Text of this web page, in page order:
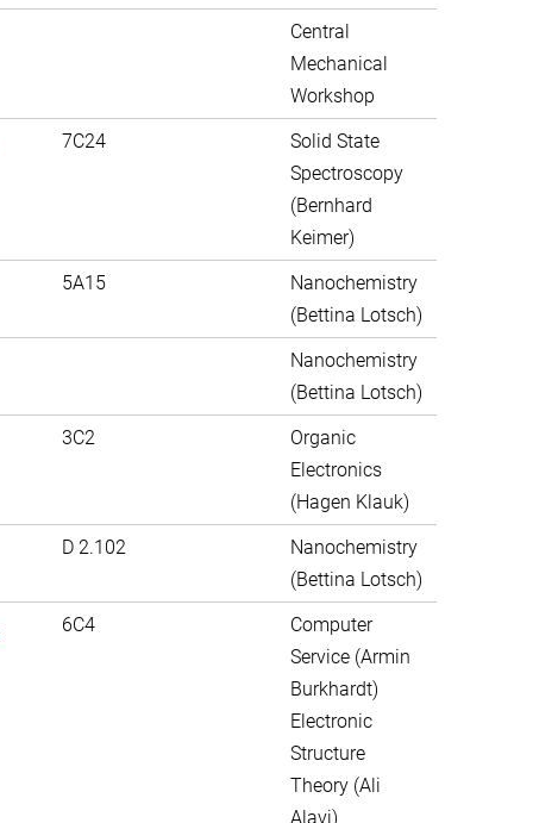
Central
Mechanical
Workshop
7C24
Solid State
Spectroscopy
(Bernhard
Keimer)
5A15
Nanochemistry
(Bettina Lotsch)
Nanochemistry
(Bettina Lotsch)
3C2
Organic
Electronics
(Hagen Klauk)
D 2.102
Nanochemistry
(Bettina Lotsch)
6C4
Computer
Service (Armin
Burkhardt)
Electronic
Structure
Theory (Ali
Alavi)